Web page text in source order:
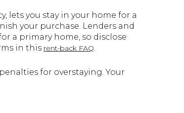
lets you stay in your home for a
your purchase. Lenders and
a primary home, so disclose
in this rent-back FAQ.
for overstaying. Your